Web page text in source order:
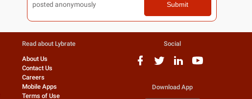
posted anonymously Submit
Read about Lybrate
About Us
Contact Us
Careers
Mobile Apps
Terms of Use
Social
Download App